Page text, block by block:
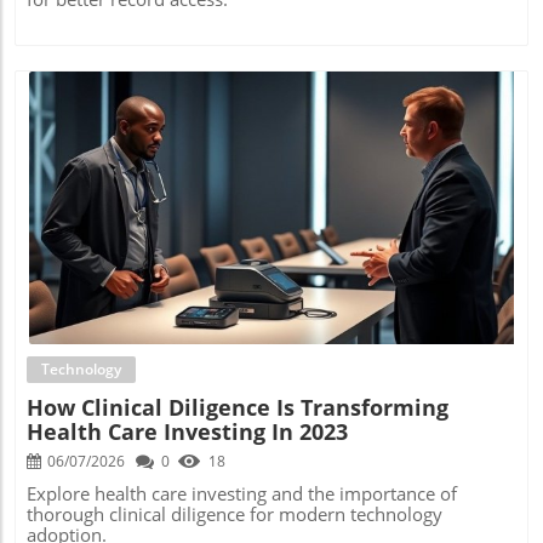
Blog Image
Technology
How Clinical Diligence Is Transforming
Health Care Investing In 2023
06/07/2026 0 18
Explore health care investing and the importance of
thorough clinical diligence for modern technology
adoption.